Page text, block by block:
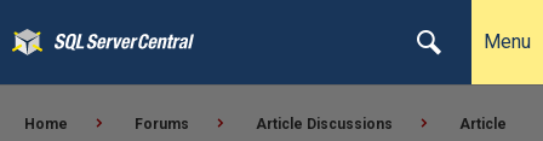
Menu
Home Forums Article Discussions
Article